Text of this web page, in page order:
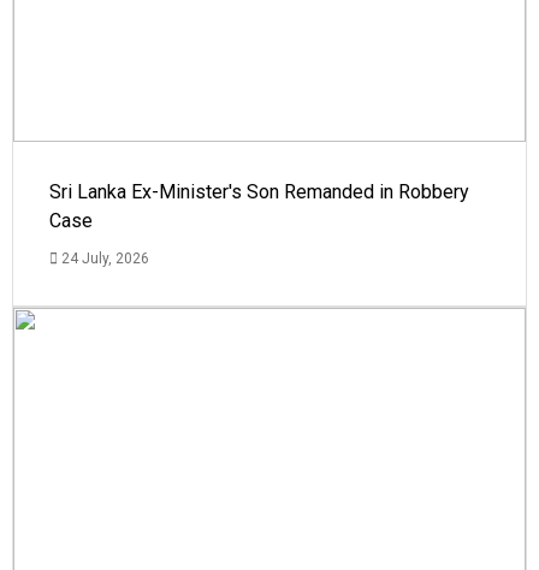
Sri Lanka Ex-Minister's Son Remanded in Robbery
Case
24 July, 2026